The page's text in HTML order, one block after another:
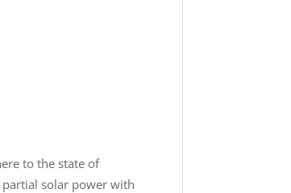
to the state of
partial solar power with